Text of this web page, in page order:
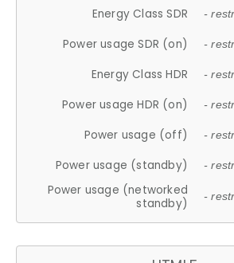
Energy Class SDR -
Power usage SDR (on) -
Energy Class HDR -
Power usage HDR (on) -
Power usage (off) -
Power usage (standby) -
Power usage (networked
standby)
-